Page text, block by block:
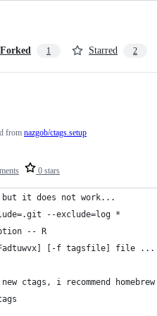
Forked 1 Starred 2
0 stars
from nazgob/ctags.setup
but it does not work...
--exclude=log *
-- R
[-f tagsfile] file ...
ctags, i recommend